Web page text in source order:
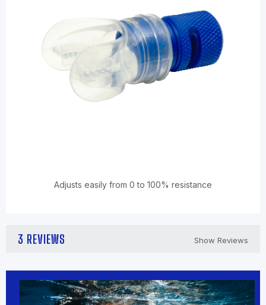
Adjusts easily from 0 to 100% resistance
3 REVIEWS Show Reviews